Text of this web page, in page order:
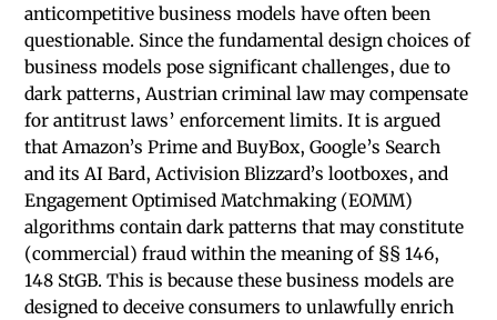
anticompetitive business models have often been
questionable. Since the fundamental design choices of
business models pose significant challenges, due to
dark patterns, Austrian criminal law may compensate
for antitrust laws’ enforcement limits. It is argued
that Amazon’s Prime and BuyBox, Google’s Search
and its AI Bard, Activision Blizzard’s lootboxes, and
Engagement Optimised Matchmaking (EOMM)
algorithms contain dark patterns that may constitute
(commercial) fraud within the meaning of §§ 146,
148 StGB. This is because these business models are
designed to deceive consumers to unlawfully enrich